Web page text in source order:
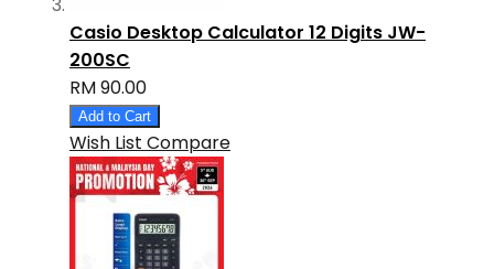
Casio Desktop Calculator 12 Digits JW-
200SC
RM 90.00
Add to Cart
Wish List Compare